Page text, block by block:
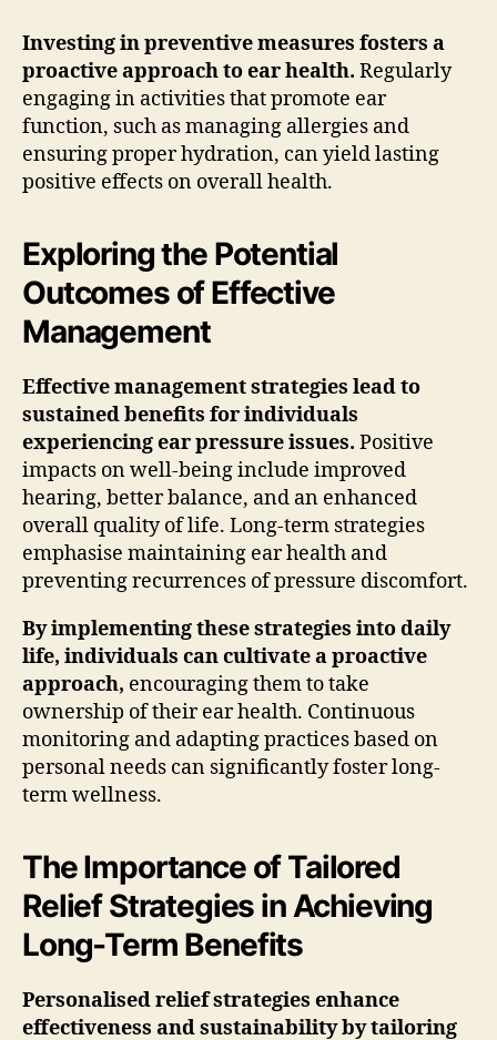
Investing in preventive measures fosters a
proactive approach to ear health. Regularly
engaging in activities that promote ear
function, such as managing allergies and
ensuring proper hydration, can yield lasting
positive effects on overall health.
Exploring the Potential
Outcomes of Effective
Management
Effective management strategies lead to
sustained benefits for individuals
experiencing ear pressure issues. Positive
impacts on well-being include improved
hearing, better balance, and an enhanced
overall quality of life. Long-term strategies
emphasise maintaining ear health and
preventing recurrences of pressure discomfort.
By implementing these strategies into daily
life, individuals can cultivate a proactive
approach, encouraging them to take
ownership of their ear health. Continuous
monitoring and adapting practices based on
personal needs can significantly foster long-
term wellness.
The Importance of Tailored
Relief Strategies in Achieving
Long-Term Benefits
Personalised relief strategies enhance
effectiveness and sustainability by tailoring